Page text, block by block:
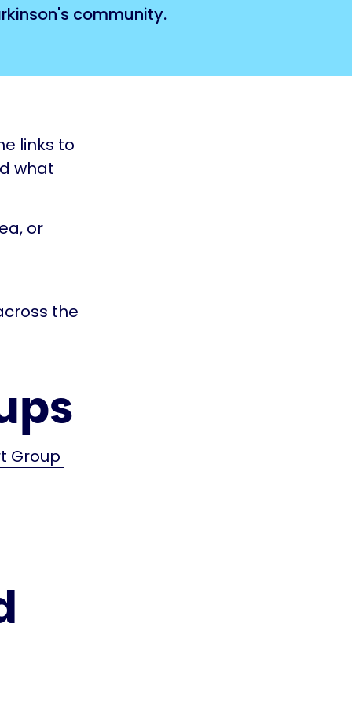
community.
links to
what
or
the
Group